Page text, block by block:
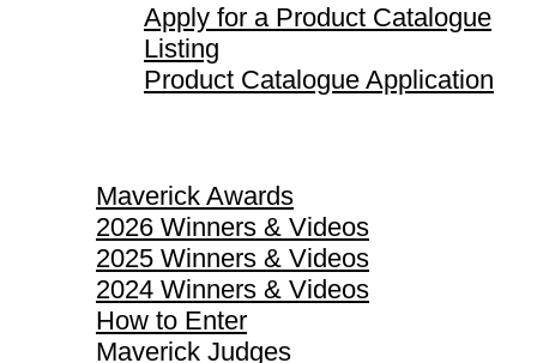
Apply for a Product Catalogue
Listing
Product Catalogue Application
Maverick Awards
2026 Winners & Videos
2025 Winners & Videos
2024 Winners & Videos
How to Enter
Maverick Judges